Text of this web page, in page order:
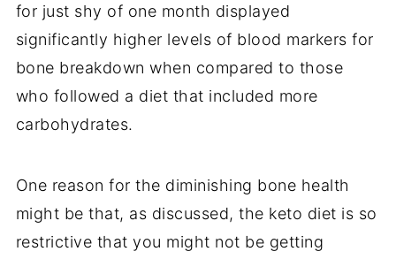
for just shy of one month displayed
significantly higher levels of blood markers for
bone breakdown when compared to those
who followed a diet that included more
carbohydrates.
One reason for the diminishing bone health
might be that, as discussed, the keto diet is so
restrictive that you might not be getting